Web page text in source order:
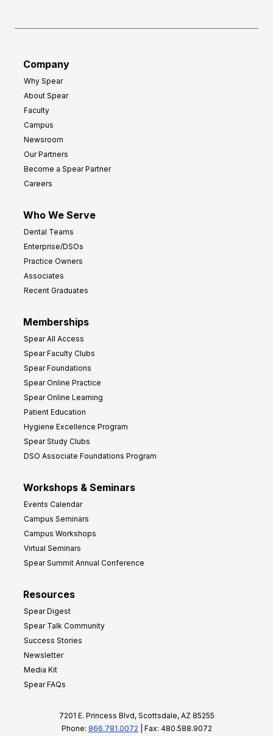
Company
Why Spear
About Spear
Faculty
Campus
Newsroom
Our Partners
Become a Spear Partner
Careers
Who We Serve
Dental Teams
Enterprise/DSOs
Practice Owners
Associates
Recent Graduates
Memberships
Spear All Access
Spear Faculty Clubs
Spear Foundations
Spear Online Practice
Spear Online Learning
Patient Education
Hygiene Excellence Program
Spear Study Clubs
DSO Associate Foundations Program
Workshops & Seminars
Events Calendar
Campus Seminars
Campus Workshops
Virtual Seminars
Spear Summit Annual Conference
Resources
Spear Digest
Spear Talk Community
Success Stories
Newsletter
Media Kit
Spear FAQs
7201 E. Princess Blvd, Scottsdale, AZ 85255
Phone: 866.781.0072 | Fax: 480.588.9072